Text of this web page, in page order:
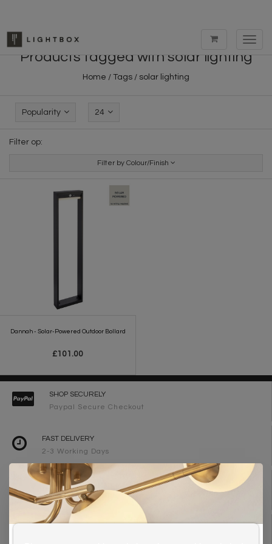
Products tagged with solar lighting
Home / Tags / solar lighting
Popularity 24
Filter op:
Filter by Colour/Finish
Dannah - Solar-Powered Outdoor Bollard
£101.00
SHOP SECURELY
Paypal Secure Checkout
FAST DELIVERY
2-3 Working Days
FREE DELIVERY ON ORDERS OVER £90
UK Mainland